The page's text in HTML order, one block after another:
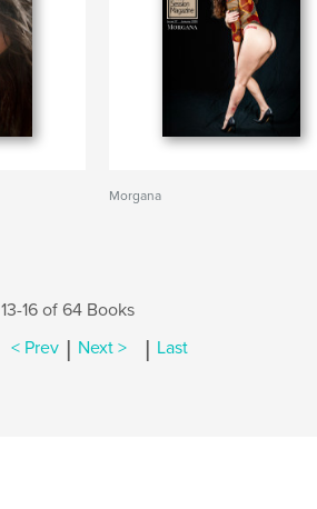
Morgana
13-16 of 64 Books
< Prev | Next > | Last